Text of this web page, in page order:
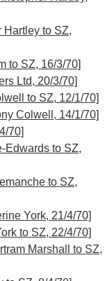
Hartley to SZ,
to SZ, 16/3/70]
Ltd, 20/3/70]
to SZ, 12/1/70]
Colwell, 14/1/70]
70]
Edwards to SZ,
to SZ,
York, 21/4/70]
to SZ, 22/4/70]
Marshall to SZ,